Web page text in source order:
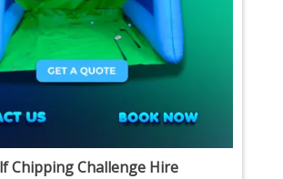
Chipping Challenge Hire